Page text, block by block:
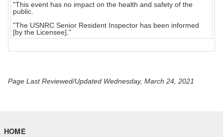
"This event has no impact on the health and safety of the
public.
"The USNRC Senior Resident Inspector has been informed
[by the Licensee]."
Page Last Reviewed/Updated Wednesday, March 24, 2021
HOME